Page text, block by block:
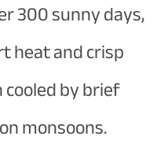
300 sunny days,
heat and crisp
by brief
monsoons.